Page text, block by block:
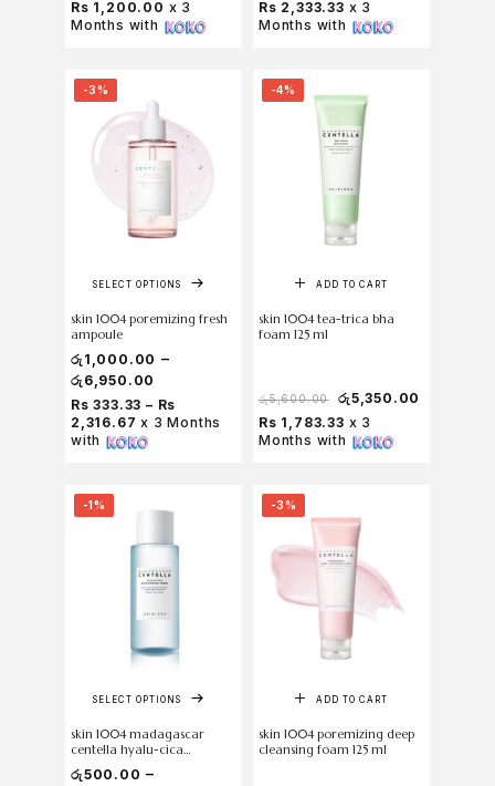
Rs 1,200.00 x 3
Months with
Rs 2,333.33 x 3
Months with
-3%
SELECT OPTIONS
skin 1004 poremizing fresh
ampoule
රු 1,000.00 –
රු 6,950.00
Rs 333.33 – Rs
2,316.67 x 3 Months
with
-4%
ADD TO CART
skin 1004 tea-trica bha
foam 125 ml
රු5,600.00 රු5,350.00
Rs 1,783.33 x 3
Months with
-1%
SELECT OPTIONS
skin 1004 madagascar
centella hyalu-cica
brightening toner
රු500.00 –
-3%
ADD TO CART
skin 1004 poremizing deep
cleansing foam 125 ml